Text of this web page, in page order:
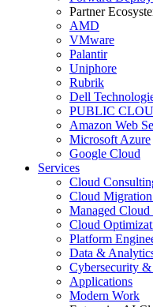
Partner
AMD
VMware
Palantir
Uniphore
Rubrik
Dell
PUBLIC
Amazon Web
Microsoft Azure
Google Cloud
Services
Cloud
Cloud
Managed Cloud
Cloud
Platform
Data &
Cybersecurity
Applications
Modern Work